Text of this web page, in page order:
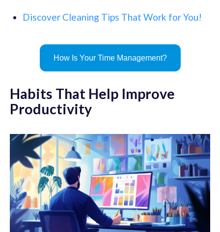
Discover Cleaning Tips That Work for You!
How Is Your Time Management?
Habits That Help Improve
Productivity